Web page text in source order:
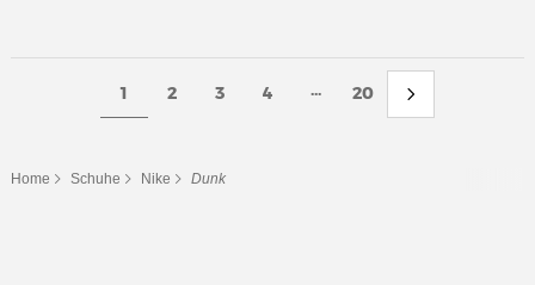
1 2 3 4 ... 20
Home Schuhe Nike Dunk